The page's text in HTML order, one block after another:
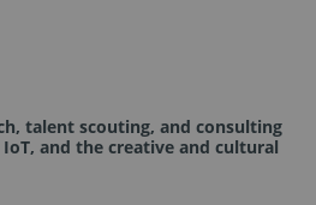
talent scouting, and consulting
, and the creative and cultural